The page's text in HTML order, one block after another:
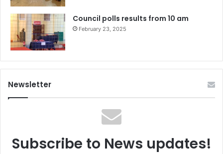
Council polls results from 10 am
February 23, 2025
Newsletter
Subscribe to News updates!